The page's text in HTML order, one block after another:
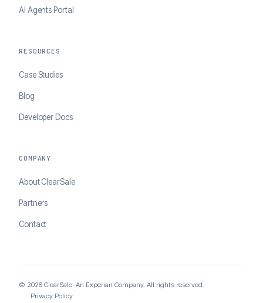
AI Agents Portal
RESOURCES
Case Studies
Blog
Developer Docs
COMPANY
About ClearSale
Partners
Contact
© 2026 ClearSale. An Experian Company. All rights reserved.
Privacy Policy